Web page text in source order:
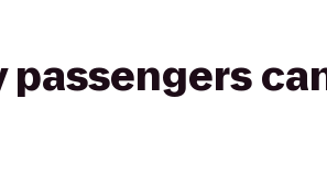
passengers